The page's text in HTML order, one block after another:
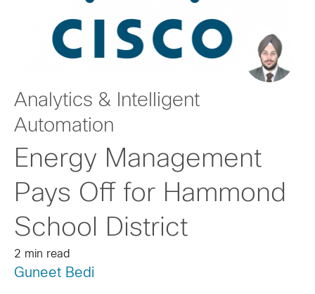
Analytics & Intelligent
Automation
Energy Management
Pays Off for Hammond
School District
2 min read
Guneet Bedi